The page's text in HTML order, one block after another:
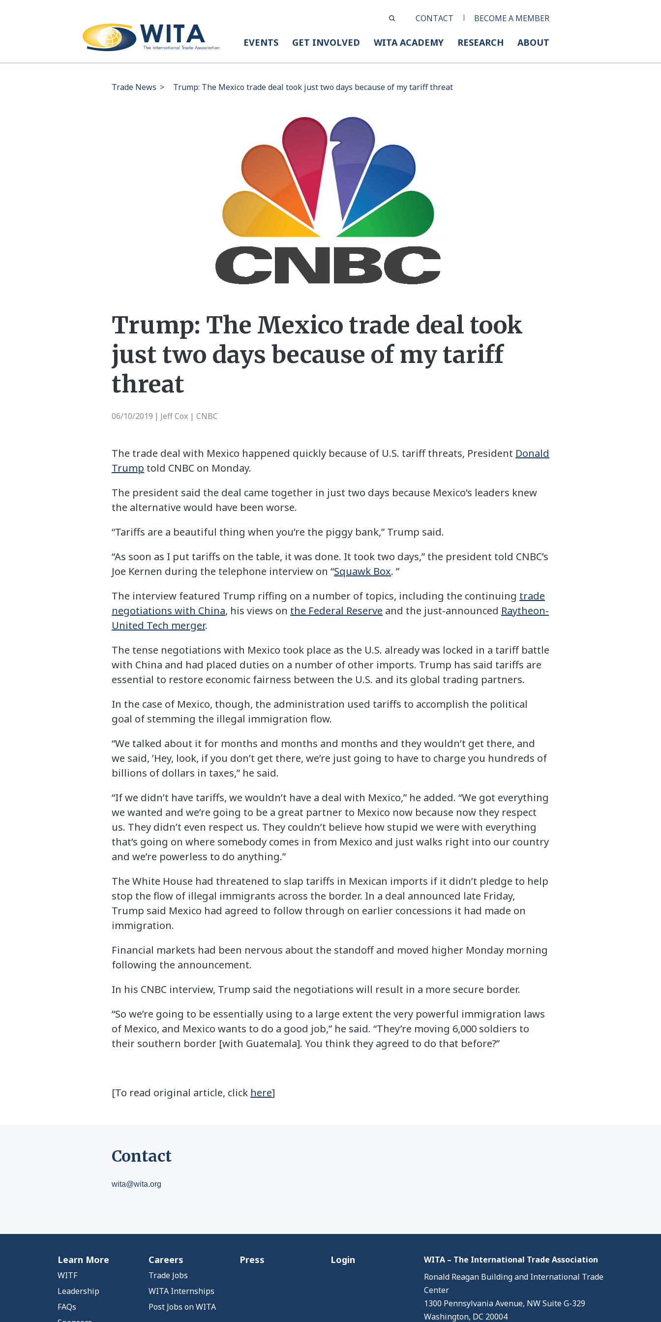
CONTACT BECOME A MEMBER
EVENTS GET INVOLVED WITA ACADEMY RESEARCH ABOUT
Trade News > Trump: The Mexico trade deal took just two days because of my tariff threat
Trump: The Mexico trade deal took
just two days because of my tariff
threat
06/10/2019 Jeff Cox | CNBC
The trade deal with Mexico happened quickly because of U.S. tariff threats, President Donald
Trump told CNBC on Monday.
The president said the deal came together in just two days because Mexico’s leaders knew
the alternative would have been worse.
“Tariffs are a beautiful thing when you’re the piggy bank,” Trump said.
“As soon as I put tariffs on the table, it was done. It took two days,” the president told CNBC’s
Joe Kernen during the telephone interview on “Squawk Box. ”
The interview featured Trump riffing on a number of topics, including the continuing trade
negotiations with China, his views on the Federal Reserve and the just-announced Raytheon-
United Tech merger.
The tense negotiations with Mexico took place as the U.S. already was locked in a tariff battle
with China and had placed duties on a number of other imports. Trump has said tariffs are
essential to restore economic fairness between the U.S. and its global trading partners.
In the case of Mexico, though, the administration used tariffs to accomplish the political
goal of stemming the illegal immigration flow.
“We talked about it for months and months and months and they wouldn’t get there, and
we said, ’Hey, look, if you don’t get there, we’re just going to have to charge you hundreds of
billions of dollars in taxes,” he said.
“If we didn’t have tariffs, we wouldn’t have a deal with Mexico,” he added. “We got everything
we wanted and we’re going to be a great partner to Mexico now because now they respect
us. They didn’t even respect us. They couldn’t believe how stupid we were with everything
that’s going on where somebody comes in from Mexico and just walks right into our country
and we’re powerless to do anything.”
The White House had threatened to slap tariffs in Mexican imports if it didn’t pledge to help
stop the flow of illegal immigrants across the border. In a deal announced late Friday,
Trump said Mexico had agreed to follow through on earlier concessions it had made on
immigration.
Financial markets had been nervous about the standoff and moved higher Monday morning
following the announcement.
In his CNBC interview, Trump said the negotiations will result in a more secure border.
“So we’re going to be essentially using to a large extent the very powerful immigration laws
of Mexico, and Mexico wants to do a good job,” he said. “They’re moving 6,000 soldiers to
their southern border [with Guatemala]. You think they agreed to do that before?”
[To read original article, click here]
Contact
wita@wita.org
Learn More
WITF
Leadership
FAQs
Careers
Trade Jobs
WITA Internships
Post Jobs on WITA
Press Login
WITA – The International Trade Association
Ronald Reagan Building and International Trade
Center
1300 Pennsylvania Avenue, NW Suite G-329
Washington, DC 20004